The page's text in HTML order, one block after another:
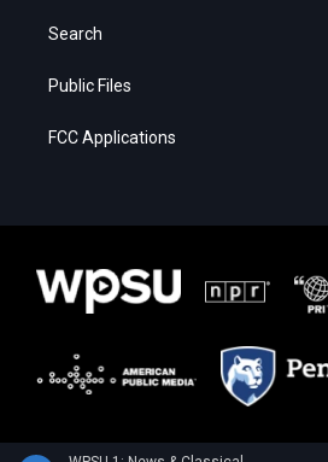
Search
Public Files
FCC Applications